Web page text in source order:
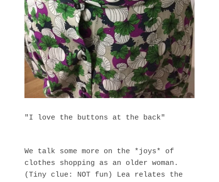
"I love the buttons at the back"
We talk some more on the *joys* of
clothes shopping as an older woman.
(Tiny clue: NOT fun) Lea relates the